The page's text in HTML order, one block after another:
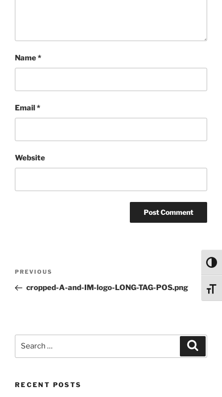
Name*
Email*
Website
Previous
Post
PREVIOUS
cropped-A-and-IM-logo-LONG-TAG-POS.png
RECENT POSTS